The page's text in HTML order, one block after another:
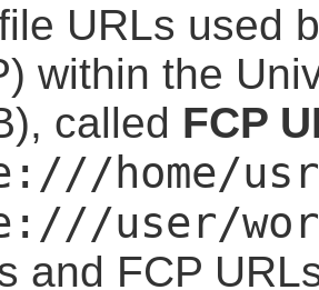
URLs used
within the
called FCP
home/
user/
and FCP